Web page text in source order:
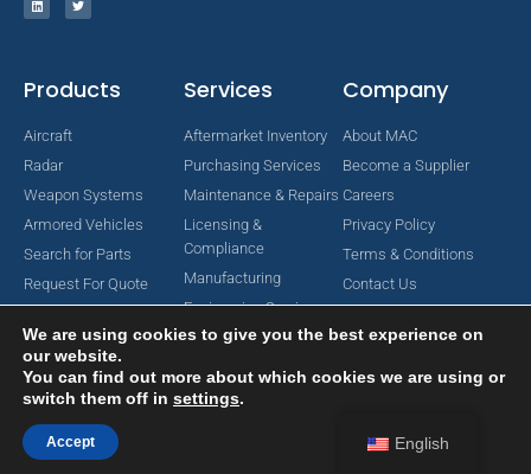
Products
Aircraft
Radar
Weapon Systems
Armored Vehicles
Search for Parts
Request For Quote
Services
Aftermarket Inventory
Purchasing Services
Maintenance & Repairs
Licensing &
Compliance
Manufacturing
Engineering Services
Company
About MAC
Become a Supplier
Careers
Privacy Policy
Terms & Conditions
Contact Us
Copyright © 2024 MAC Aerospace Corporation. All Rights Reserved.
English
We are using cookies to give you the best experience on
our website.
You can find out more about which cookies we are using or
switch them off in settings.
Accept